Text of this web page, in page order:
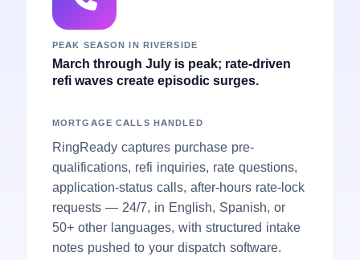
PEAK SEASON IN RIVERSIDE
March through July is peak; rate-driven
refi waves create episodic surges.
MORTGAGE CALLS HANDLED
RingReady captures purchase pre-
qualifications, refi inquiries, rate questions,
application-status calls, after-hours rate-lock
requests — 24/7, in English, Spanish, or
50+ other languages, with structured intake
notes pushed to your dispatch software.